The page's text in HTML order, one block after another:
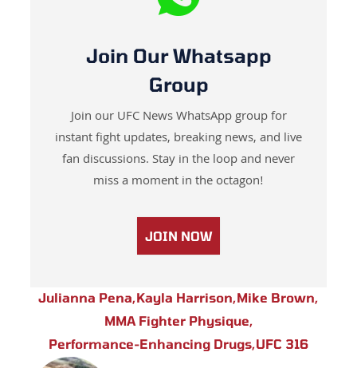
Join Our Whatsapp
Group
Join our UFC News WhatsApp group for
instant fight updates, breaking news, and live
fan discussions. Stay in the loop and never
miss a moment in the octagon!
JOIN NOW
Julianna Pena,Kayla Harrison,Mike Brown,
MMA Fighter Physique,
Performance-Enhancing Drugs,UFC 316